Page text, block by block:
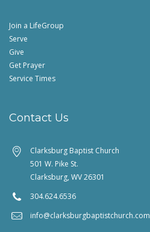
Join a LifeGroup
Serve
Give
Get Prayer
Service Times
Contact Us
Clarksburg Baptist Church
501 W. Pike St.
Clarksburg, WV 26301
304.624.6536
info@clarksburgbaptistchurch.com